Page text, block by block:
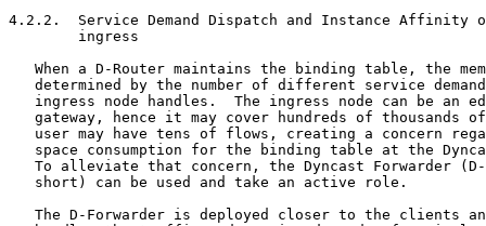
4.2.2.  Service Demand Dispatch and Instance Affinity
        ingress
When a D-Router maintains the binding table, the
determined by the number of different service
ingress node handles.  The ingress node can be an
gateway, hence it may cover hundreds of thousands
user may have tens of flows, creating a concern
space consumption for the binding table at the
To alleviate that concern, the Dyncast Forwarder
   short) can be used and take an active role.
The D-Forwarder is deployed closer to the clients